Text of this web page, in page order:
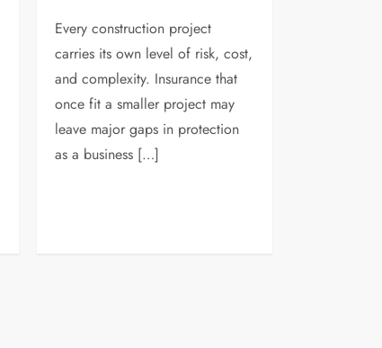
Every construction project
carries its own level of risk, cost,
and complexity. Insurance that
once fit a smaller project may
leave major gaps in protection
as a business […]